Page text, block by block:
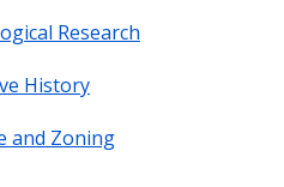
Research
History
and Zoning